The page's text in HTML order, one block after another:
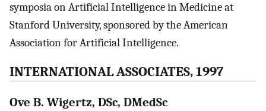
symposia on Artificial Intelligence in Medicine at
Stanford University, sponsored by the American
Association for Artificial Intelligence.
INTERNATIONAL ASSOCIATES, 1997
Ove B. Wigertz, DSc, DMedSc